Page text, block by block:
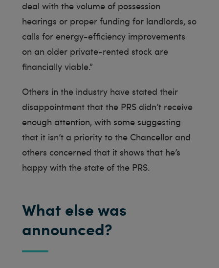
deal with the volume of possession
hearings or proper funding for landlords, so
calls for energy-efficiency improvements
on an older private-rented stock are
financially viable.”
Others in the industry have stated their
disappointment that the PRS didn’t receive
enough attention, with some suggesting
that it isn’t a priority to the Chancellor and
others concerned that it shows that he’s
happy with the state of the PRS.
What else was
announced?